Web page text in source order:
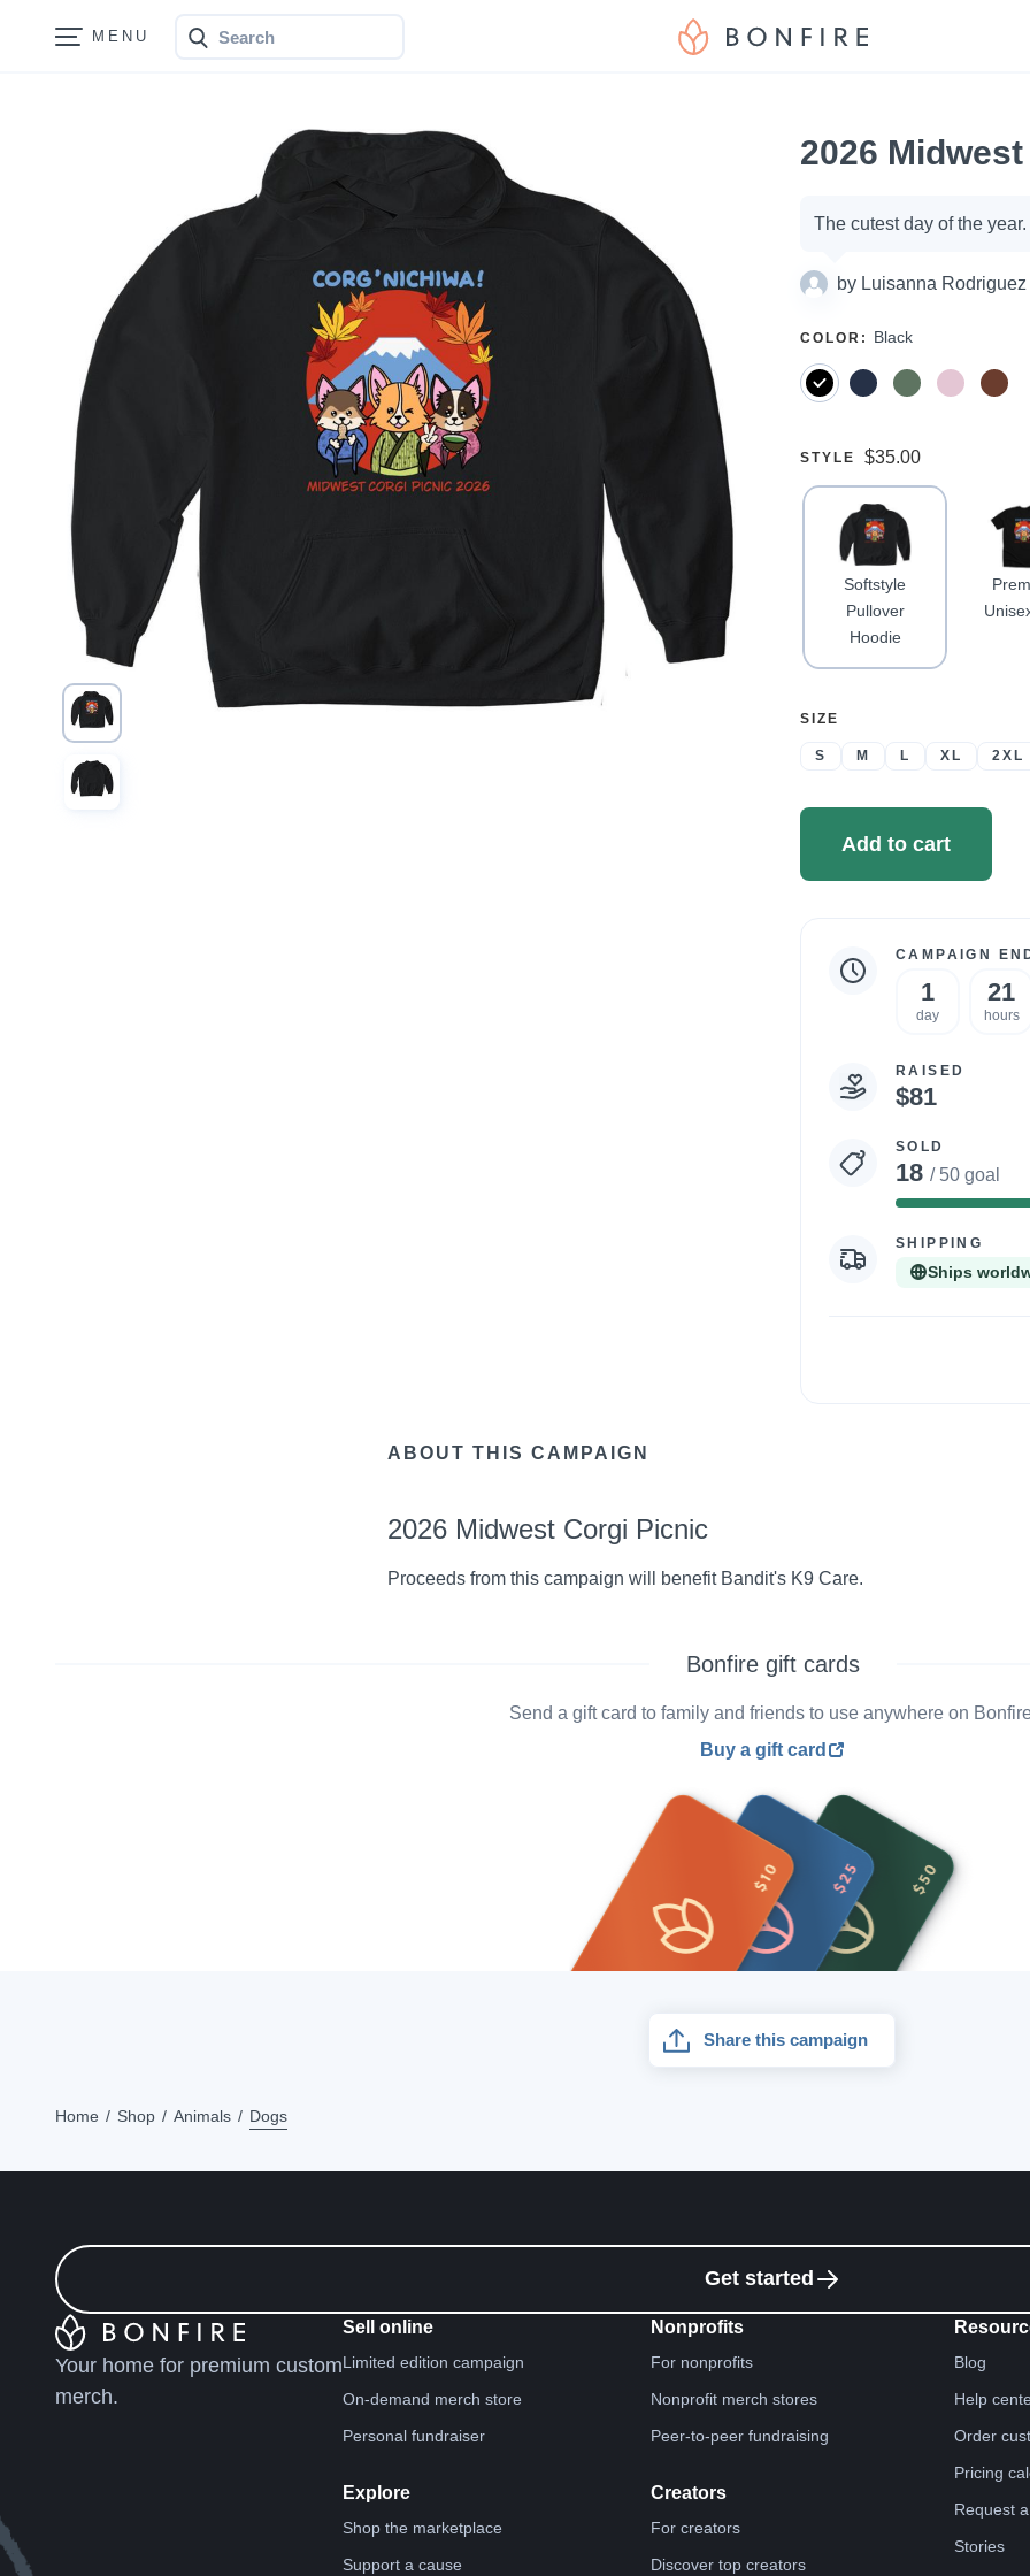
Bonfire
2026
Campaign
options
The cutest day of the year.
by Luisanna Rodriguez
SELECT
COLOR : Black
SELECT
STYLE Price:
$35.00
Softstyle
Pullover
Hoodie
SELECT
SIZE
S M L XL 2XL
Add to cart
Campaign
statistics
CAMPAIGN
1
day
21
hours
RAISED
$81
SOLD
18 / 50 goal
36%
SHIPPING
Ships
ABOUT THIS CAMPAIGN
2026 Midwest Corgi Picnic
Proceeds from this campaign will benefit Bandit's K9 Care.
Bonfire gift cards
Send a gift card to family and friends to use anywhere on
Buy a gift card
Share this campaign
Home Shop Animals Dogs
Get started
Your home for premium custom
merch.
Sell online
Limited edition campaign
On-demand merch store
Personal fundraiser
Explore
Shop the marketplace
Support a cause
Nonprofits
For nonprofits
Nonprofit merch stores
Peer-to-peer fundraising
Creators
For creators
Discover top creators
Blog
Help
Order
Pricing
Request
Stories